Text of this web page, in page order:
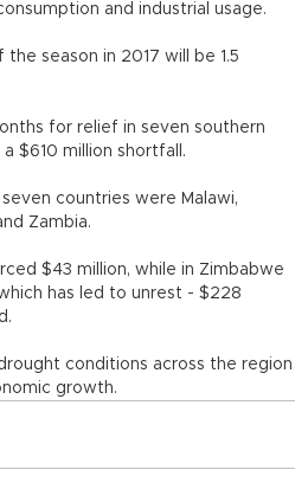
and industrial usage.
season in 2017 will be 1.5
for relief in seven southern
$610 million shortfall.
countries were Malawi,
Zambia.
$43 million, while in Zimbabwe
has led to unrest - $228
conditions across the region
growth.